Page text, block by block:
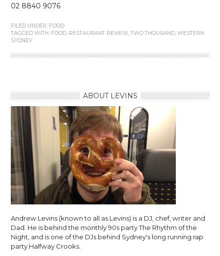
02 8840 9076
FILED UNDER: FOOD
TAGGED WITH: FOOD, RESTAURANT REVIEW,TWO THOUSAND,WESTERN
SYDNEY
ABOUT LEVINS
Andrew Levins (known to all as Levins) is a DJ, chef, writer and
Dad. He is behind the monthly 90s party The Rhythm of the
Night, and is one of the DJs behind Sydney's long running rap
party Halfway Crooks.